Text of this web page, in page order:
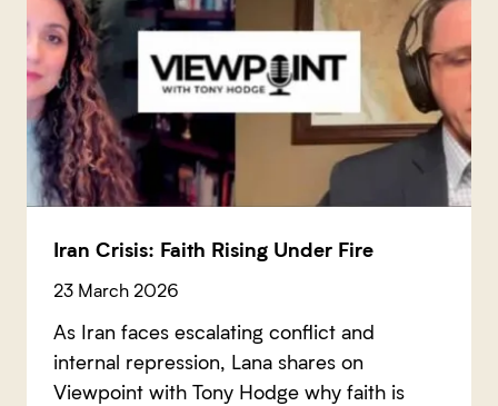
Iran Crisis: Faith Rising Under Fire
23 March 2026
As Iran faces escalating conflict and
internal repression, Lana shares on
Viewpoint with Tony Hodge why faith is